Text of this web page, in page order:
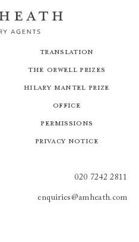
Translation
The Orwell Prizes
Hilary Mantel Prize
Office
Permissions
Privacy Notice
020 7242 2811
enquiries@amheath.com